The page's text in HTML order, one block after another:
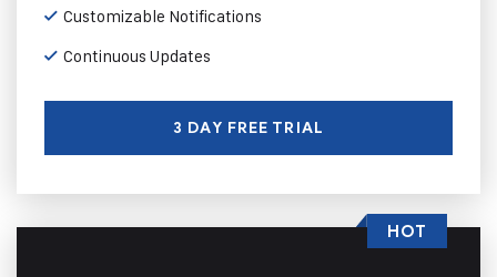
Customizable Notifications
Continuous Updates
3 DAY FREE TRIAL
HOT